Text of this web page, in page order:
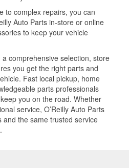
to complex repairs, you can
Auto Parts in-store or online
to keep your vehicle
comprehensive selection, store
you get the right parts and
Fast local pickup, home
parts professionals
you on the road. Whether
service, O’Reilly Auto Parts
and the same trusted service